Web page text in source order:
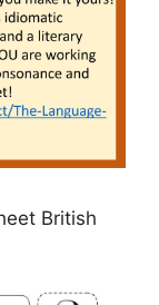
British